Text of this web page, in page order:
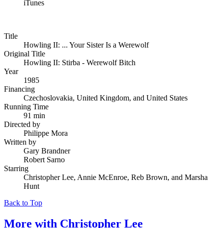
iTunes
Title
Howling II: ... Your Sister Is a Werewolf
Original Title
Howling II: Stirba - Werewolf Bitch
Year
1985
Financing
Czechoslovakia, United Kingdom, and United States
Running Time
91 min
Directed by
Philippe Mora
Written by
Gary Brandner
Robert Sarno
Starring
Christopher Lee, Annie McEnroe, Reb Brown, and Marsha
Hunt
Back to Top
More with Christopher Lee